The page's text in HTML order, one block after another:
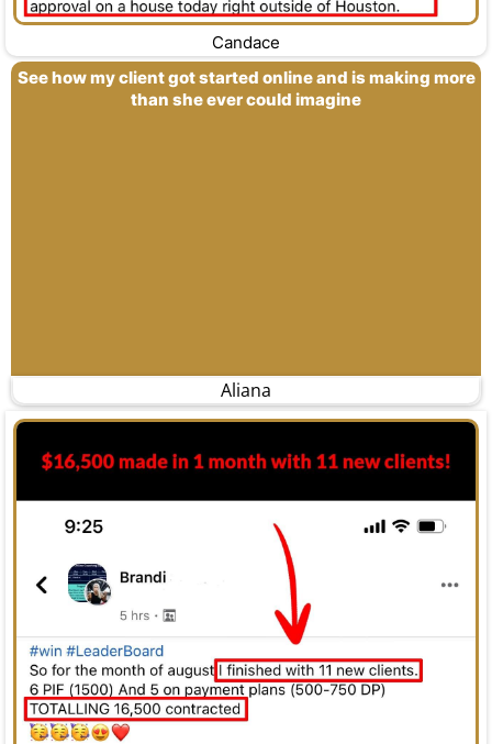
Candace
See how my client got started online and is making more
than she ever could imagine
Aliana